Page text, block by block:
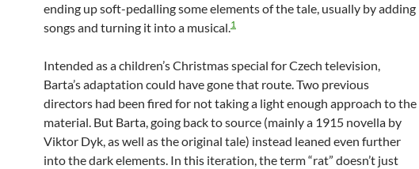
ending up soft-pedalling some elements of the tale, usually by adding
songs and turning it into a musical.1
Intended as a children’s Christmas special for Czech television,
Barta’s adaptation could have gone that route. Two previous
directors had been fired for not taking a light enough approach to the
material. But Barta, going back to source (mainly a 1915 novella by
Viktor Dyk, as well as the original tale) instead leaned even further
into the dark elements. In this iteration, the term “rat” doesn’t just